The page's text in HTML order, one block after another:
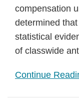
compensation
determined
statistical
of classwide
Continue